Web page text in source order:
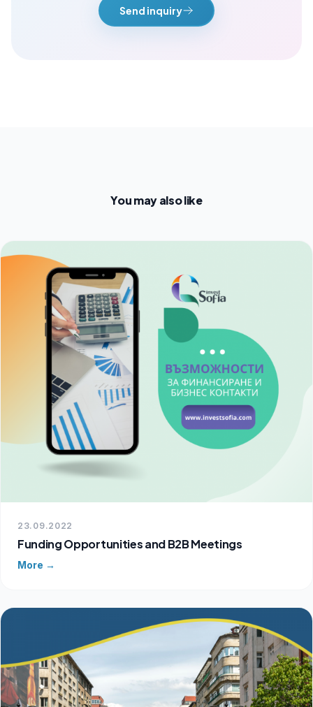
Send inquiry
You may also like
23.09.2022
Funding Opportunities and B2B Meetings
More →